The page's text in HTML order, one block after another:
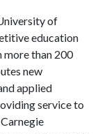
of
education
more than 200
new
applied
service to